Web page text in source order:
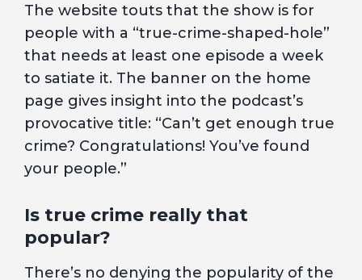
The website touts that the show is for
people with a “true-crime-shaped-hole”
that needs at least one episode a week
to satiate it. The banner on the home
page gives insight into the podcast’s
provocative title: “Can’t get enough true
crime? Congratulations! You’ve found
your people.”
Is true crime really that
popular?
There’s no denying the popularity of the